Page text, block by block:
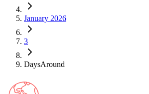
January 2026
3
DaysAround